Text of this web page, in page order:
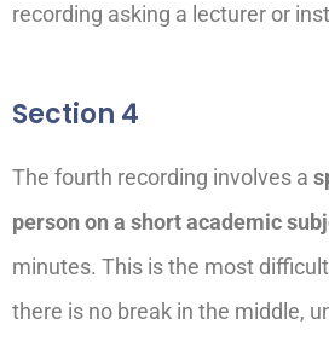
recording asking a lecturer or
Section 4
The fourth recording involves a
person on a short academic
minutes. This is the most
there is no break in the middle,